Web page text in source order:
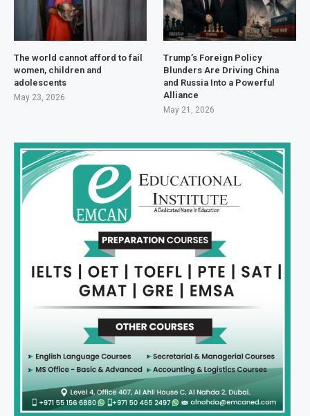
The world cannot afford to fail
women, children and
adolescents
May 23, 2026
Trump’s Foreign Policy
Blunders Are Driving China
and Russia Into a Powerful
Alliance
May 21, 2026